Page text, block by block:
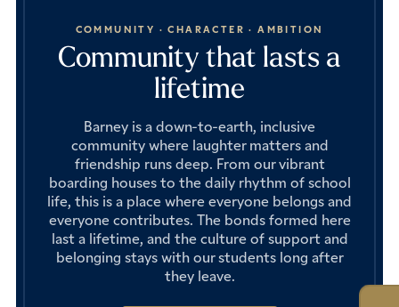
COMMUNITY · CHARACTER · AMBITION
Community that lasts a
lifetime
Barney is a down-to-earth, inclusive
community where laughter matters and
friendship runs deep. From our vibrant
boarding houses to the daily rhythm of school
life, this is a place where everyone belongs and
everyone contributes. The bonds formed here
last a lifetime, and the culture of support and
belonging stays with our students long after
they leave.